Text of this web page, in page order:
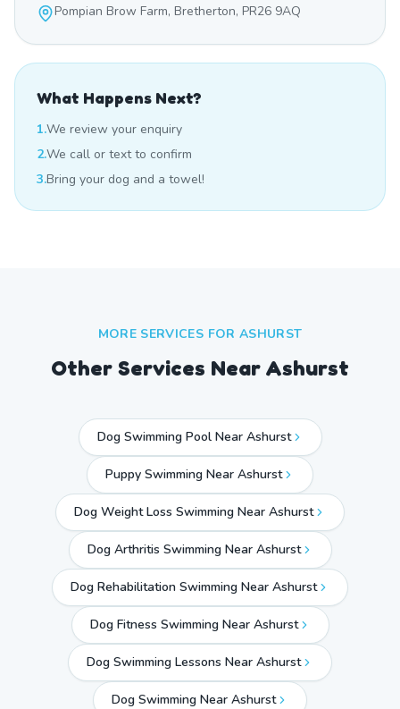
Pompian Brow Farm, Bretherton, PR26 9AQ
What Happens Next?
1.We review your enquiry
2.We call or text to confirm
3.Bring your dog and a towel!
MORE SERVICES FOR ASHURST
Other Services Near Ashurst
Dog Swimming Pool Near Ashurst
Puppy Swimming Near Ashurst
Dog Weight Loss Swimming Near Ashurst
Dog Arthritis Swimming Near Ashurst
Dog Rehabilitation Swimming Near Ashurst
Dog Fitness Swimming Near Ashurst
Dog Swimming Lessons Near Ashurst
Dog Swimming Near Ashurst